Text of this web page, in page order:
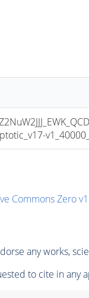
Commons Zero
any works,
to cite in any